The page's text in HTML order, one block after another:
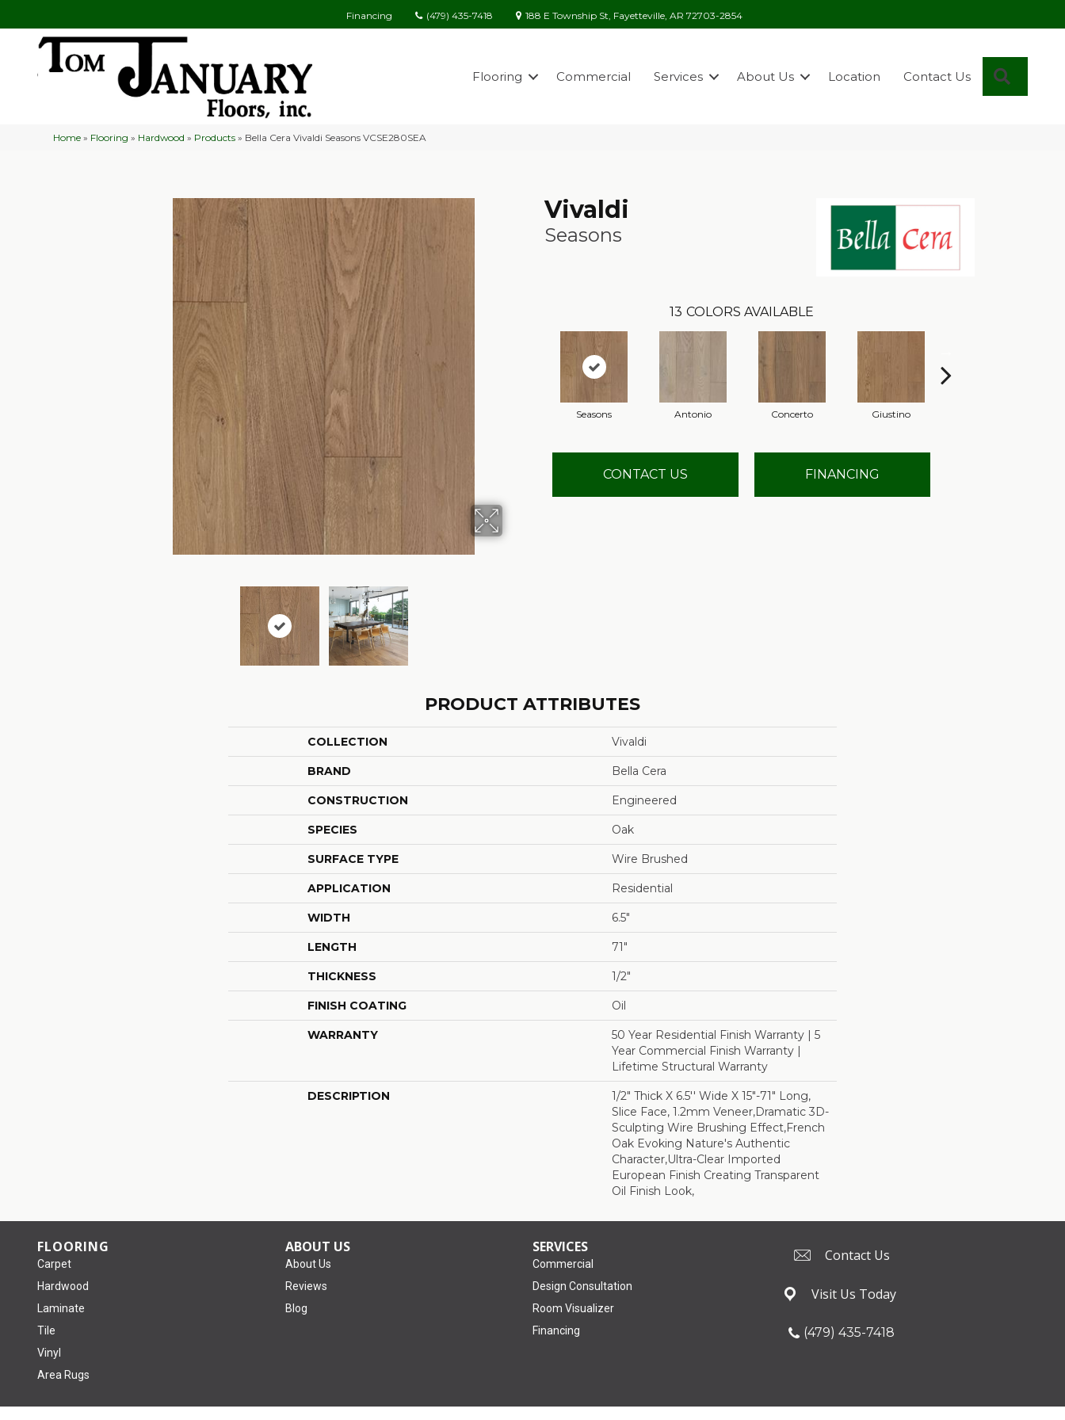
Financing (479) 435-7418 188 E Township St, Fayetteville, AR 72703-2854
Flooring Commercial Services About Us Location Contact Us
Home » Flooring » Hardwood » Products » Bella Cera Vivaldi Seasons VCSE280SEA
Vivaldi
Seasons
13 COLORS AVAILABLE
Seasons Antonio Concerto Giustino
CONTACT US FINANCING
PRODUCT ATTRIBUTES
COLLECTION Vivaldi
BRAND Bella Cera
CONSTRUCTION Engineered
SPECIES Oak
SURFACE TYPE Wire Brushed
APPLICATION Residential
WIDTH 6.5"
LENGTH 71"
THICKNESS 1/2"
FINISH COATING Oil
WARRANTY
50 Year Residential Finish Warranty | 5
Year Commercial Finish Warranty |
Lifetime Structural Warranty
DESCRIPTION
1/2" Thick X 6.5'' Wide X 15"-71" Long,
Slice Face, 1.2mm Veneer,Dramatic 3D-
Sculpting Wire Brushing Effect,French
Oak Evoking Nature's Authentic
Character,Ultra-Clear Imported
European Finish Creating Transparent
Oil Finish Look,
FLOORING
Carpet
Hardwood
Laminate
Tile
Vinyl
Area Rugs
ABOUT US
About Us
Reviews
Blog
SERVICES
Commercial
Design Consultation
Room Visualizer
Financing
Contact Us
Visit Us Today
(479) 435-7418